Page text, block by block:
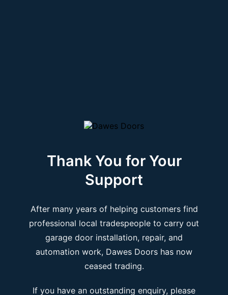
Thank You for Your
Support
After many years of helping customers find
professional local tradespeople to carry out
garage door installation, repair, and
automation work, Dawes Doors has now
ceased trading.
If you have an outstanding enquiry, please